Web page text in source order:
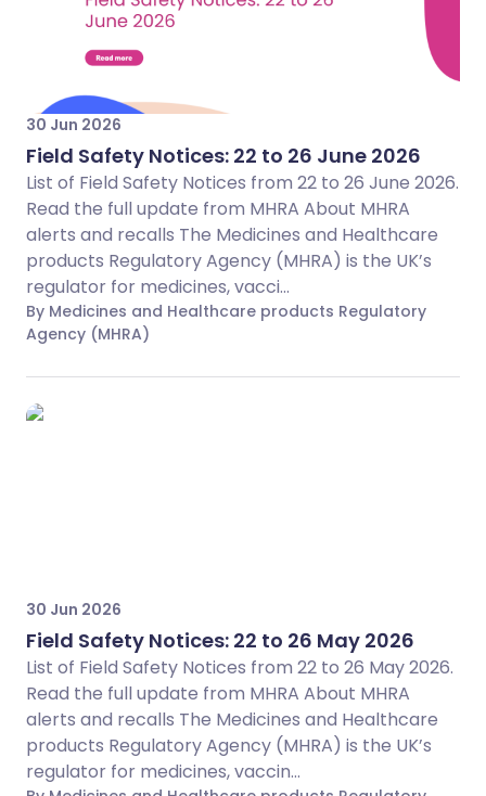
30 Jun 2026
Field Safety Notices: 22 to 26 June 2026
List of Field Safety Notices from 22 to 26 June 2026.
Read the full update from MHRA About MHRA
alerts and recalls The Medicines and Healthcare
products Regulatory Agency (MHRA) is the UK’s
regulator for medicines, vacci...
By Medicines and Healthcare products Regulatory
Agency (MHRA)
30 Jun 2026
Field Safety Notices: 22 to 26 May 2026
List of Field Safety Notices from 22 to 26 May 2026.
Read the full update from MHRA About MHRA
alerts and recalls The Medicines and Healthcare
products Regulatory Agency (MHRA) is the UK’s
regulator for medicines, vaccin...